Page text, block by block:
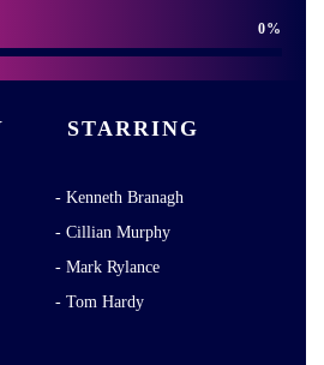
0
STARRING
Kenneth Branagh
Cillian Murphy
Mark Rylance
Tom Hardy